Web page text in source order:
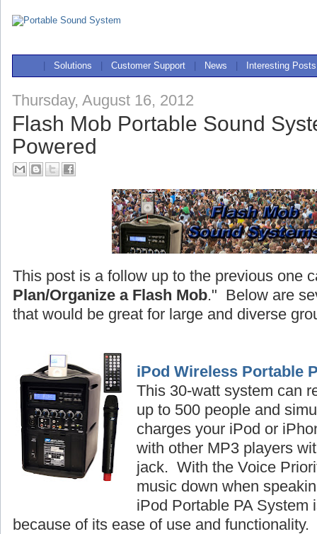
Solutions Customer Support News Interesting Posts
Thursday, August 16, 2012
Flash Mob Portable Sound
Powered
This post is a follow up to the previous one
Plan/Organize a Flash Mob." Below are
that would be great for large and diverse
iPod Wireless Portable
This 30-watt system can
up to 500 people and
charges your iPod or
with other MP3 players
jack. With the Voice
music down when
iPod Portable PA System
because of its ease of use and functionality.